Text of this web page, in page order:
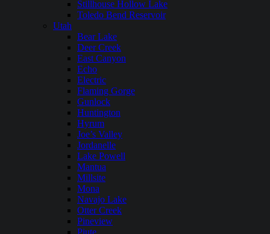
Stillhouse Hollow Lake
Toledo Bend Reservoir
Utah
Bear Lake
Deer Creek
East Canyon
Echo
Electric
Flaming Gorge
Gunlock
Huntington
Hyrum
Joe’s Valley
Jordanelle
Lake Powell
Mantua
Millsite
Mona
Navajo Lake
Otter Creek
Pineview
Piute